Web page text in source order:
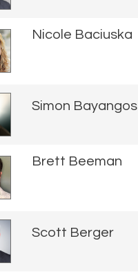
Nicole Baciuska
Simon Bayangos
Brett Beeman
Scott Berger